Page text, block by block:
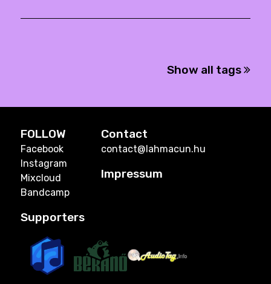
Show all tags
FOLLOW
Facebook
Instagram
Mixcloud
Bandcamp
Contact
contact@lahmacun.hu
Impressum
Supporters